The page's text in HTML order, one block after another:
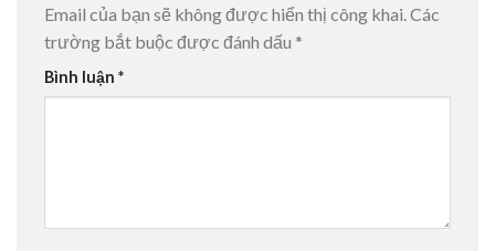
Email của bạn sẽ không được hiển thị công khai.Các
trường bắt buộc được đánh dấu *
Bình luận *